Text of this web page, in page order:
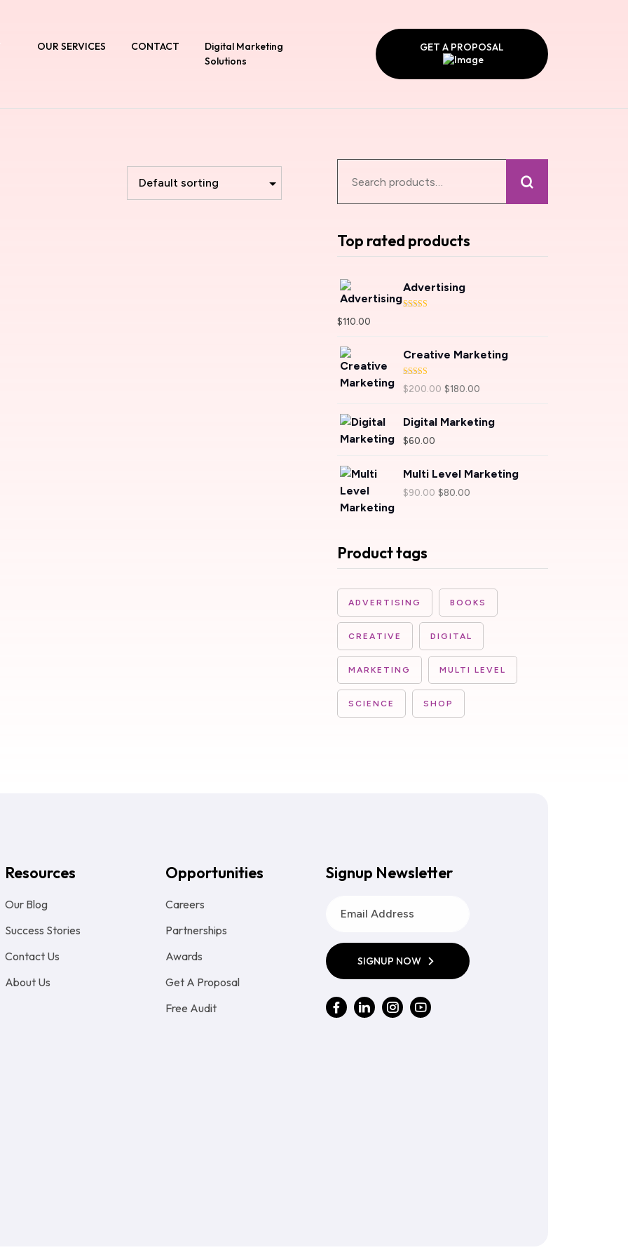
OUR SERVICES CONTACT
Digital Marketing
Solutions
GET A PROPOSAL
Top rated products
Advertising
$110.00
Creative Marketing
Rated4.00
out of 5
$200.00 $180.00
Digital Marketing
$60.00
Multi Level Marketing
$90.00 $80.00
Product tags
ADVERTISING BOOKS
CREATIVE DIGITAL
MARKETING MULTI LEVEL
SCIENCE SHOP
Resources
Our Blog
Success Stories
Contact Us
About Us
Opportunities
Careers
Partnerships
Awards
Get A Proposal
Free Audit
Signup Newsletter
SIGNUP NOW